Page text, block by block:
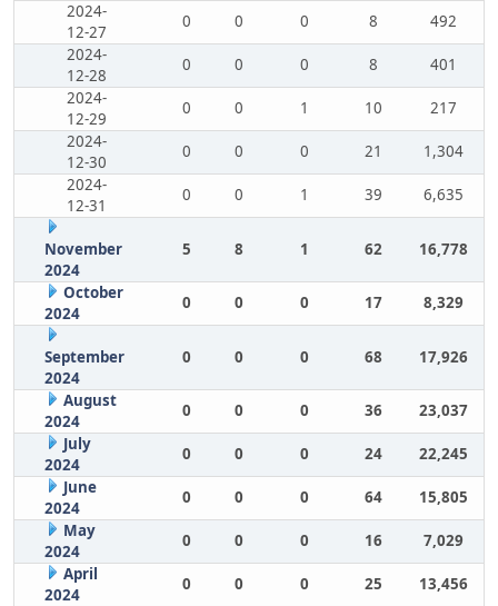
2024-
12-27
0 0 0 8
492
2024-
12-28
0 0 0 8
401
2024-
12-29
0 0 1 10
217
2024-
12-30
0 0 0 21
1,304
2024-
12-31
0 0 1 39 6,635
November
2024
5 8 1 62 16,778
October
2024
0 0 0 17 8,329
September
2024
0 0 0 68 17,926
August
2024
0 0 0 36
23,037
July
2024
0 0 0 24
22,245
June
2024
0 0 0 64
15,805
May
2024
0 0 0 16
7,029
April
2024
0 0 0 25
13,456